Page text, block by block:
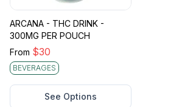
ARCANA - THC DRINK -
300MG PER POUCH
From $30
BEVERAGES
See Options